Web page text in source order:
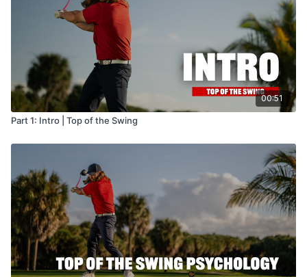
00:51
Part 1: Intro | Top of the Swing